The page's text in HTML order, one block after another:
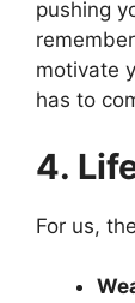
pushing
motivate
has to
4.
For us,